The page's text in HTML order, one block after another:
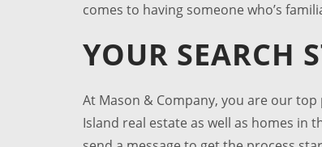
comes to having someone who’s
YOUR SEARCH
At Mason & Company, you are our
Island real estate as well as homes in